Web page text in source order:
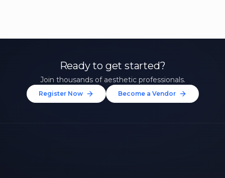
Ready to get started?
Join thousands of aesthetic professionals.
Register Now Become a Vendor